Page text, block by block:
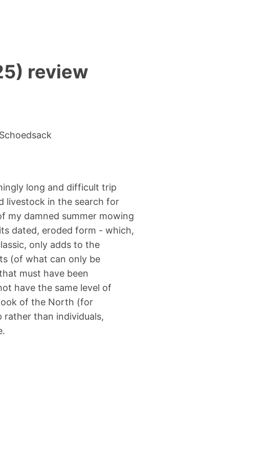
review
long and difficult trip
livestock in the search for
my damned summer mowing
dated, eroded form - which,
only adds to the
(of what can only be
must have been
have the same level of
of the North (for
rather than individuals,